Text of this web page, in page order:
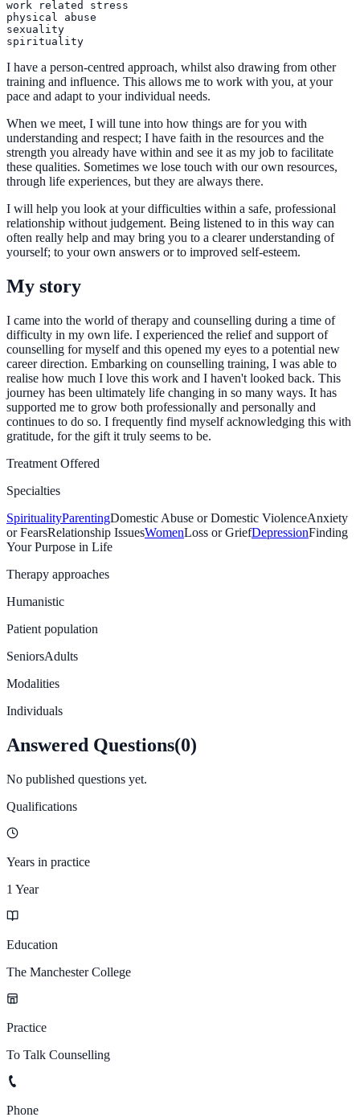
work related stress
physical abuse
sexuality
I have a person-centred approach, whilst also drawing from other
training and influence. This allows me to work with you, at your
pace and adapt to your individual needs.
When we meet, I will tune into how things are for you with
understanding and respect; I have faith in the resources and the
strength you already have within and see it as my job to facilitate
these qualities. Sometimes we lose touch with our own resources,
through life experiences, but they are always there.
I will help you look at your difficulties within a safe, professional
relationship without judgement. Being listened to in this way can
often really help and may bring you to a clearer understanding of
yourself; to your own answers or to improved self-esteem.
My story
I came into the world of therapy and counselling during a time of
difficulty in my own life. I experienced the relief and support of
counselling for myself and this opened my eyes to a potential new
career direction. Embarking on counselling training, I was able to
realise how much I love this work and I haven't looked back. This
journey has been ultimately life changing in so many ways. It has
supported me to grow both professionally and personally and
continues to do so. I frequently find myself acknowledging this with
gratitude, for the gift it truly seems to be.
Treatment Offered
Specialties
SpiritualityParentingDomestic Abuse or Domestic ViolenceAnxiety
or FearsRelationship IssuesWomenLoss or GriefDepressionFinding
Your Purpose in Life
Therapy approaches
Humanistic
Patient population
SeniorsAdults
Modalities
Individuals
Answered Questions(0)
No published questions yet.
Qualifications
Years in practice
1 Year
Education
The Manchester College
Practice
To Talk Counselling
Phone